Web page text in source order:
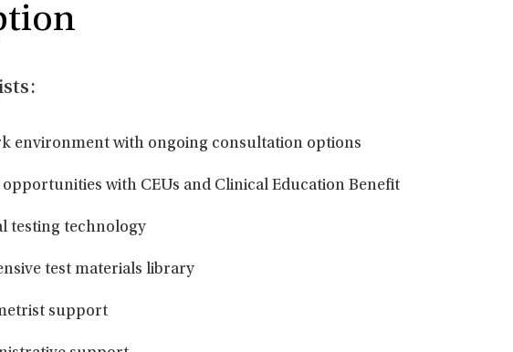
environment with ongoing consultation options
with CEUs and Clinical Education Benefit
testing technology
test materials library
support